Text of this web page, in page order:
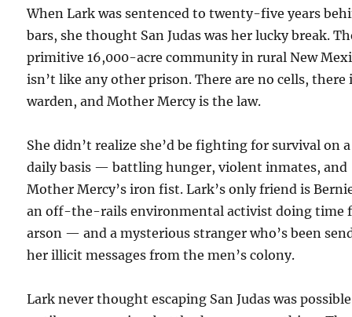
When Lark was sentenced to twenty-five years
bars, she thought San Judas was her lucky break.
primitive 16,000-acre community in rural New
isn’t like any other prison. There are no cells, there
warden, and Mother Mercy is the law.
She didn’t realize she’d be fighting for survival on a
daily basis — battling hunger, violent inmates, and
Mother Mercy’s iron fist. Lark’s only friend is
an off-the-rails environmental activist doing time
arson — and a mysterious stranger who’s been
her illicit messages from the men’s colony.
Lark never thought escaping San Judas was possible